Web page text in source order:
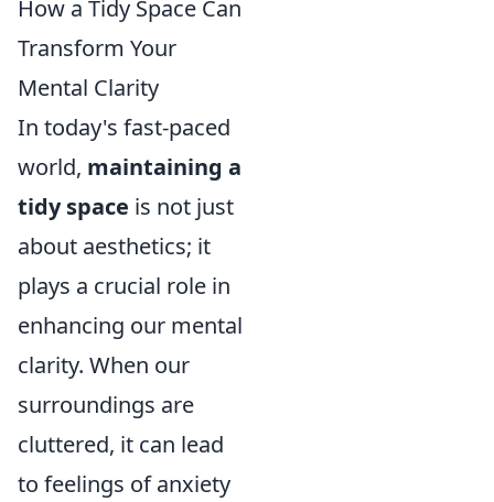
How a Tidy Space Can
Transform Your
Mental Clarity
In today's fast-paced
world, maintaining a
tidy space is not just
about aesthetics; it
plays a crucial role in
enhancing our mental
clarity. When our
surroundings are
cluttered, it can lead
to feelings of anxiety